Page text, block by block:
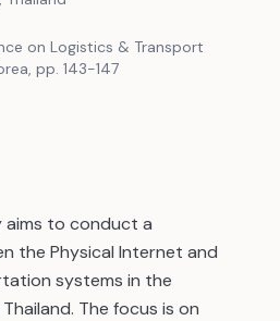
on Logistics & Transport
pp. 143-147
aims to conduct a
the Physical Internet and
systems in the
The focus is on